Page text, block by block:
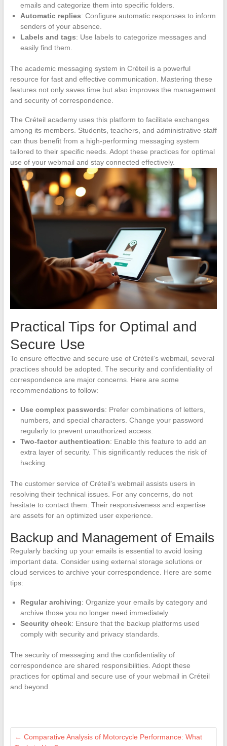
emails and categorize them into specific folders.
Automatic replies: Configure automatic responses to inform
senders of your absence.
Labels and tags: Use labels to categorize messages and
easily find them.
The academic messaging system in Créteil is a powerful
resource for fast and effective communication. Mastering these
features not only saves time but also improves the management
and security of correspondence.
The Créteil academy uses this platform to facilitate exchanges
among its members. Students, teachers, and administrative staff
can thus benefit from a high-performing messaging system
tailored to their specific needs. Adopt these practices for optimal
use of your webmail and stay connected effectively.
Practical Tips for Optimal and
Secure Use
To ensure effective and secure use of Créteil’s webmail, several
practices should be adopted. The security and confidentiality of
correspondence are major concerns. Here are some
recommendations to follow:
Use complex passwords: Prefer combinations of letters,
numbers, and special characters. Change your password
regularly to prevent unauthorized access.
Two-factor authentication: Enable this feature to add an
extra layer of security. This significantly reduces the risk of
hacking.
The customer service of Créteil’s webmail assists users in
resolving their technical issues. For any concerns, do not
hesitate to contact them. Their responsiveness and expertise
are assets for an optimized user experience.
Backup and Management of Emails
Regularly backing up your emails is essential to avoid losing
important data. Consider using external storage solutions or
cloud services to archive your correspondence. Here are some
tips:
Regular archiving: Organize your emails by category and
archive those you no longer need immediately.
Security check: Ensure that the backup platforms used
comply with security and privacy standards.
The security of messaging and the confidentiality of
correspondence are shared responsibilities. Adopt these
practices for optimal and secure use of your webmail in Créteil
and beyond.
← Comparative Analysis of Motorcycle Performance: What